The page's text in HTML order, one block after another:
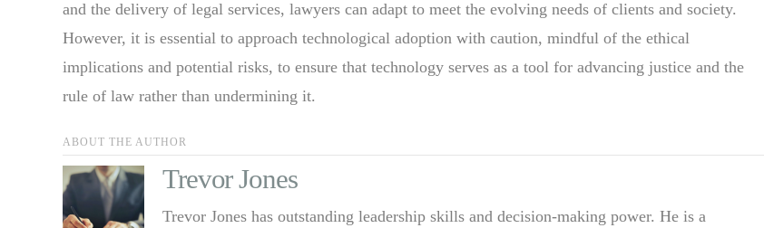
and the delivery of legal services, lawyers can adapt to meet the evolving needs of clients and society.
However, it is essential to approach technological adoption with caution, mindful of the ethical
implications and potential risks, to ensure that technology serves as a tool for advancing justice and the
rule of law rather than undermining it.
ABOUT THE AUTHOR
Trevor Jones
Trevor Jones has outstanding leadership skills and decision-making power. He is a